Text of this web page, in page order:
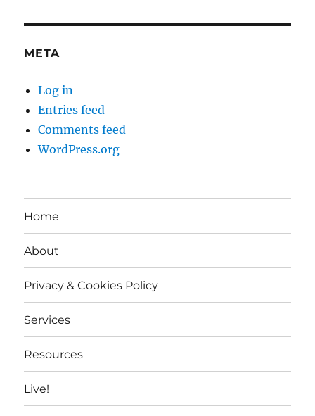
META
Log in
Entries feed
Comments feed
WordPress.org
Home
About
Privacy & Cookies Policy
Services
Resources
Live!